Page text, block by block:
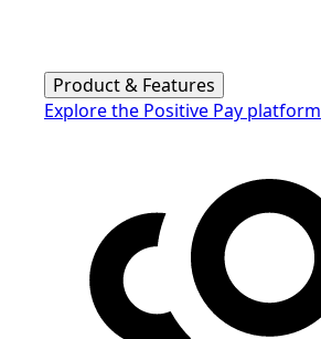
Product & Features
Explore the Positive Pay platform